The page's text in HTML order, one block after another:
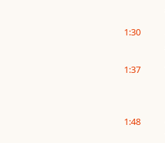
1:30
1:37
1:48